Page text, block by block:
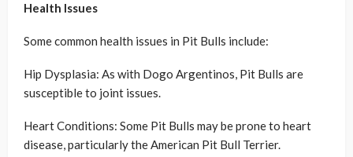
Health Issues
Some common health issues in Pit Bulls include:
Hip Dysplasia: As with Dogo Argentinos, Pit Bulls are
susceptible to joint issues.
Heart Conditions: Some Pit Bulls may be prone to heart
disease, particularly the American Pit Bull Terrier.